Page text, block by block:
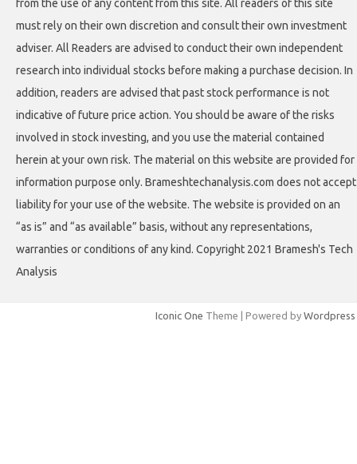
from the use of any content from this site. All readers of this site
must rely on their own discretion and consult their own investment
adviser. All Readers are advised to conduct their own independent
research into individual stocks before making a purchase decision. In
addition, readers are advised that past stock performance is not
indicative of future price action. You should be aware of the risks
involved in stock investing, and you use the material contained
herein at your own risk. The material on this website are provided for
information purpose only. Brameshtechanalysis.com does not accept
liability for your use of the website. The website is provided on an
“as is” and “as available” basis, without any representations,
warranties or conditions of any kind. Copyright 2021 Bramesh's Tech
Analysis
Iconic One Theme | Powered by Wordpress